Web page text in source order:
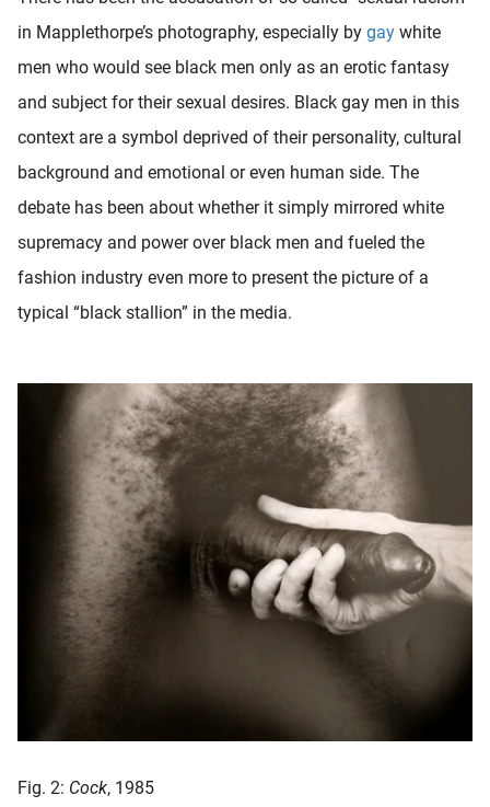
in Mapplethorpe’s photography, especially by gay white
men who would see black men only as an erotic fantasy
and subject for their sexual desires. Black gay men in this
context are a symbol deprived of their personality, cultural
background and emotional or even human side. The
debate has been about whether it simply mirrored white
supremacy and power over black men and fueled the
fashion industry even more to present the picture of a
typical “black stallion” in the media.
Fig. 2: Cock, 1985